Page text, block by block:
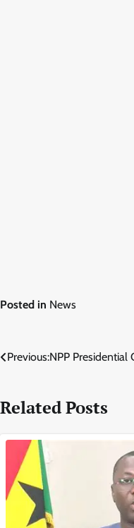
Posted in News
Post
Previous:NPP
Related Posts